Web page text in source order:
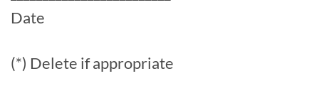
Date
(*) Delete if appropriate